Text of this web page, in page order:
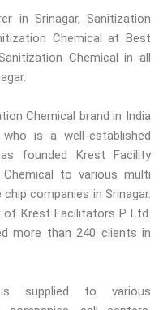
in Srinagar, Sanitization
Chemical at Best
Chemical in all
Chemical brand in India
is a well-established
founded Krest Facility
to various multi
companies in Srinagar.
of Krest Facilitators P Ltd.
more than 240 clients in
supplied to various